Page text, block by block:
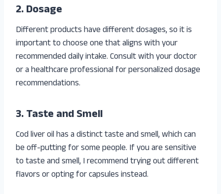
2. Dosage
Different products have different dosages, so it is
important to choose one that aligns with your
recommended daily intake. Consult with your doctor
or a healthcare professional for personalized dosage
recommendations.
3. Taste and Smell
Cod liver oil has a distinct taste and smell, which can
be off-putting for some people. If you are sensitive
to taste and smell, I recommend trying out different
flavors or opting for capsules instead.